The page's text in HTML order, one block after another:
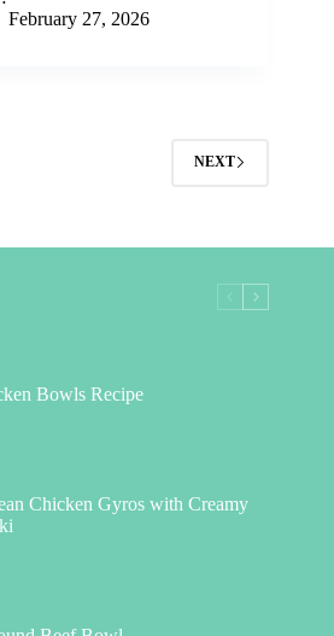
February 27, 2026
NEXT
Bowls Recipe
Chicken Gyros with Creamy